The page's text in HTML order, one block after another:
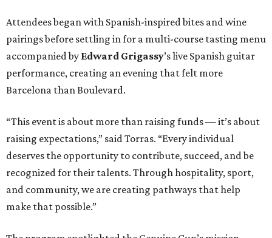
Attendees began with Spanish-inspired bites and wine
pairings before settling in for a multi-course tasting menu
accompanied by Edward Grigassy’s live Spanish guitar
performance, creating an evening that felt more
Barcelona than Boulevard.
“This event is about more than raising funds — it’s about
raising expectations,” said Torras. “Every individual
deserves the opportunity to contribute, succeed, and be
recognized for their talents. Through hospitality, sport,
and community, we are creating pathways that help
make that possible.”